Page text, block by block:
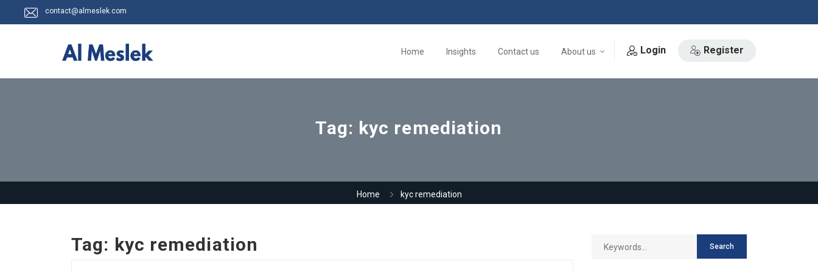
contact@almeslek.com
Home Insights Contact us About us Login Register
Tag: kyc remediation
Home kyc remediation
Tag: kyc remediation